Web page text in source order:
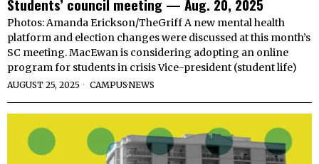
Students’ council meeting — Aug. 20, 2025
Photos: Amanda Erickson/TheGriff A new mental health
platform and election changes were discussed at this month’s
SC meeting. MacEwan is considering adopting an online
program for students in crisis Vice-president (student life)
AUGUST 25, 2025 CAMPUS·NEWS